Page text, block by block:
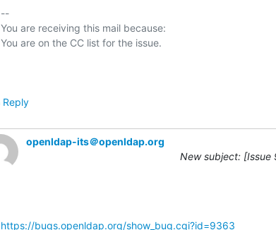
--
You are receiving this mail because:
Reply
openldap-its＠openldap.org
New subject: [Issue
https://bugs.openldap.org/show_bug.cgi?id=9363